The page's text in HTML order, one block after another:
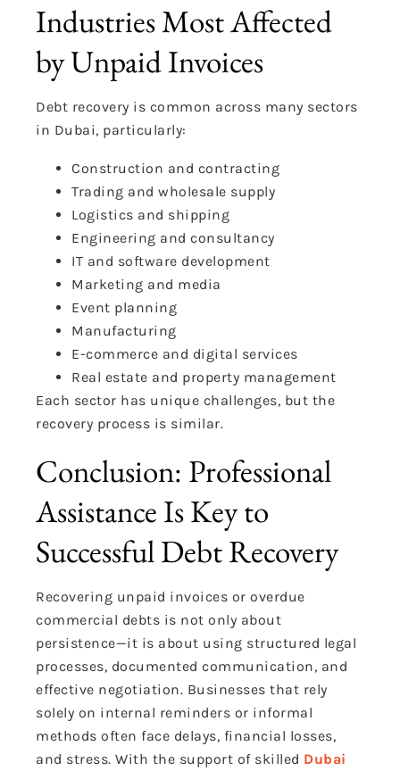
Industries Most Affected
by Unpaid Invoices
Debt recovery is common across many sectors
in Dubai, particularly:
Construction and contracting
Trading and wholesale supply
Logistics and shipping
Engineering and consultancy
IT and software development
Marketing and media
Event planning
Manufacturing
E-commerce and digital services
Real estate and property management
Each sector has unique challenges, but the
recovery process is similar.
Conclusion: Professional
Assistance Is Key to
Successful Debt Recovery
Recovering unpaid invoices or overdue
commercial debts is not only about
persistence—it is about using structured legal
processes, documented communication, and
effective negotiation. Businesses that rely
solely on internal reminders or informal
methods often face delays, financial losses,
and stress. With the support of skilled Dubai